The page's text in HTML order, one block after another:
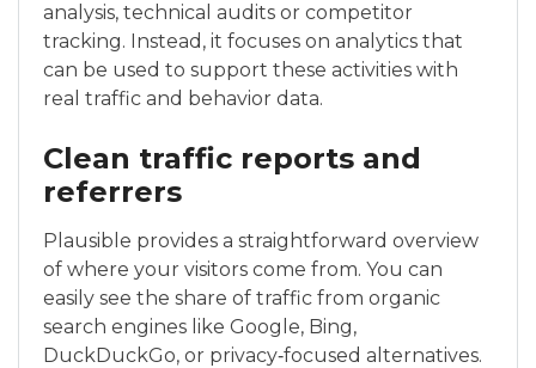
analysis, technical audits or competitor
tracking. Instead, it focuses on analytics that
can be used to support these activities with
real traffic and behavior data.
Clean traffic reports and
referrers
Plausible provides a straightforward overview
of where your visitors come from. You can
easily see the share of traffic from organic
search engines like Google, Bing,
DuckDuckGo, or privacy‑focused alternatives.